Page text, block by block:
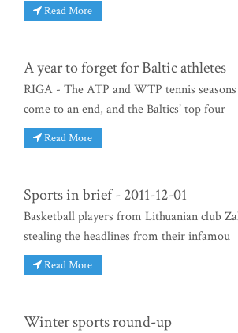
Read More
A year to forget for Baltic athletes
RIGA - The ATP and WTP tennis
come to an end, and the Baltics’ top four
Read More
Sports in brief - 2011-12-01
Basketball players from Lithuanian club
stealing the headlines from their infamou
Read More
Winter sports round-up